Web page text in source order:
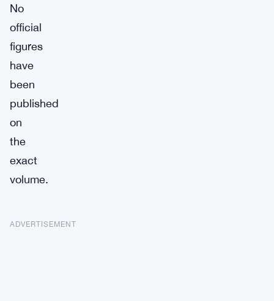
No
official
figures
have
been
published
on
the
exact
volume.
ADVERTISEMENT